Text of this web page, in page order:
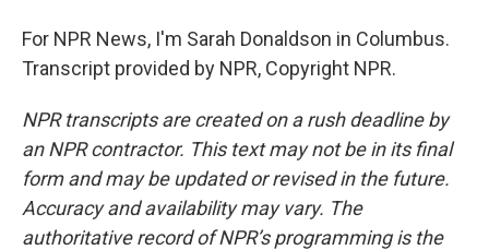
For NPR News, I'm Sarah Donaldson in Columbus.
Transcript provided by NPR, Copyright NPR.
NPR transcripts are created on a rush deadline by
an NPR contractor. This text may not be in its final
form and may be updated or revised in the future.
Accuracy and availability may vary. The
authoritative record of NPR’s programming is the